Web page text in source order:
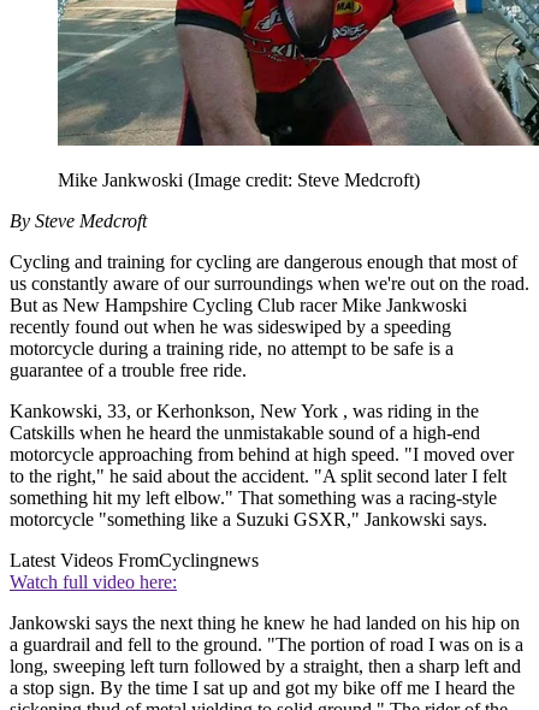
Mike Jankwoski (Image credit: Steve Medcroft)
By Steve Medcroft
Cycling and training for cycling are dangerous enough that most of
us constantly aware of our surroundings when we're out on the road.
But as New Hampshire Cycling Club racer Mike Jankwoski
recently found out when he was sideswiped by a speeding
motorcycle during a training ride, no attempt to be safe is a
guarantee of a trouble free ride.
Kankowski, 33, or Kerhonkson, New York , was riding in the
Catskills when he heard the unmistakable sound of a high-end
motorcycle approaching from behind at high speed. "I moved over
to the right," he said about the accident. "A split second later I felt
something hit my left elbow." That something was a racing-style
motorcycle "something like a Suzuki GSXR," Jankowski says.
Latest Videos FromCyclingnews
Watch full video here:
Jankowski says the next thing he knew he had landed on his hip on
a guardrail and fell to the ground. "The portion of road I was on is a
long, sweeping left turn followed by a straight, then a sharp left and
a stop sign. By the time I sat up and got my bike off me I heard the